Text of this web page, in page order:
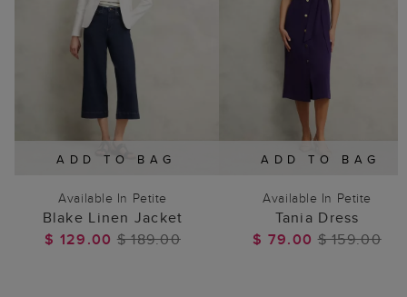
ADD TO BAG
Available In Petite
Blake Linen Jacket
$ 129.00 $ 189.00
ADD TO BAG
Available In Petite
Tania Dress
$ 79.00$ 159.00